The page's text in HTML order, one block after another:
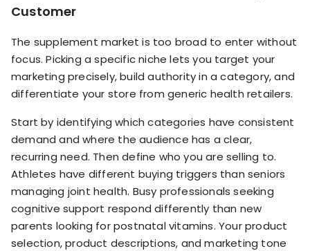
Customer
The supplement market is too broad to enter without
focus. Picking a specific niche lets you target your
marketing precisely, build authority in a category, and
differentiate your store from generic health retailers.
Start by identifying which categories have consistent
demand and where the audience has a clear,
recurring need. Then define who you are selling to.
Athletes have different buying triggers than seniors
managing joint health. Busy professionals seeking
cognitive support respond differently than new
parents looking for postnatal vitamins. Your product
selection, product descriptions, and marketing tone